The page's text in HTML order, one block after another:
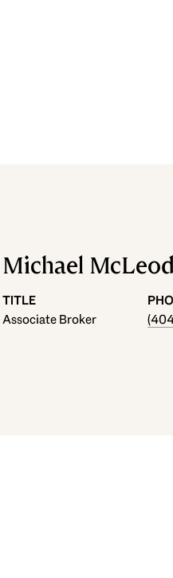
Michael
TITLE
Associate Broker